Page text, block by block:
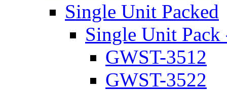
Single Unit Packed
Single Unit Pack
GWST-3512
GWST-3522